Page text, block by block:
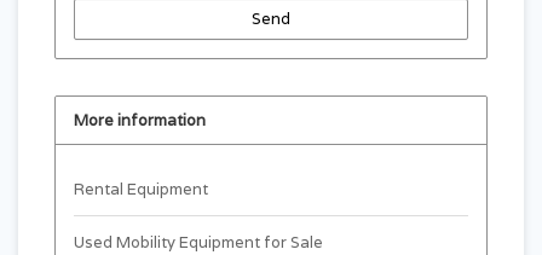
Send
More information
Rental Equipment
Used Mobility Equipment for Sale